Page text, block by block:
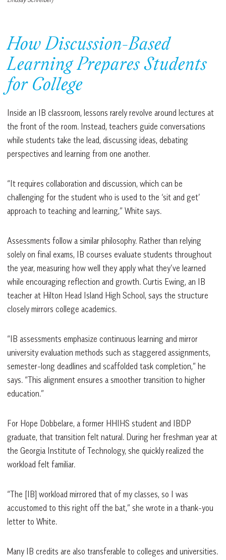
How Discussion-Based
Learning Prepares Students
for College
Inside an IB classroom, lessons rarely revolve around lectures at
the front of the room. Instead, teachers guide conversations
while students take the lead, discussing ideas, debating
perspectives and learning from one another.
“It requires collaboration and discussion, which can be
challenging for the student who is used to the ‘sit and get’
approach to teaching and learning,” White says.
Assessments follow a similar philosophy. Rather than relying
solely on final exams, IB courses evaluate students throughout
the year, measuring how well they apply what they’ve learned
while encouraging reflection and growth. Curtis Ewing, an IB
teacher at Hilton Head Island High School, says the structure
closely mirrors college academics.
“IB assessments emphasize continuous learning and mirror
university evaluation methods such as staggered assignments,
semester-long deadlines and scaffolded task completion,” he
says. “This alignment ensures a smoother transition to higher
education.”
For Hope Dobbelare, a former HHIHS student and IBDP
graduate, that transition felt natural. During her freshman year at
the Georgia Institute of Technology, she quickly realized the
workload felt familiar.
“The [IB] workload mirrored that of my classes, so I was
accustomed to this right off the bat,” she wrote in a thank-you
letter to White.
Many IB credits are also transferable to colleges and universities.